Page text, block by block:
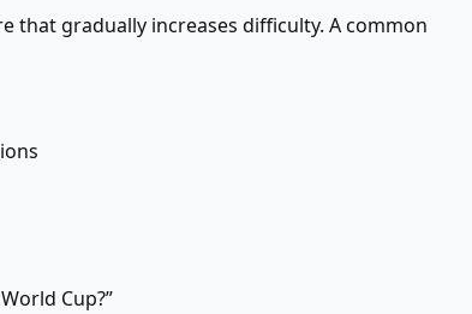
that gradually increases difficulty. A common
Cup?”